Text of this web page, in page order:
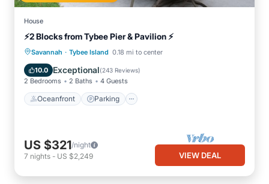
House
⚡2 Blocks from Tybee Pier & Pavilion ⚡
Savannah · Tybee Island 0.18 mi to center
10.0 Exceptional(243 Reviews)
2 Bedrooms 2 Baths 4 Guests
Oceanfront Parking
Oceanfront Parking
Balcony/Terrace
US $321/night
7 nights - US $2,249 VIEW DEAL